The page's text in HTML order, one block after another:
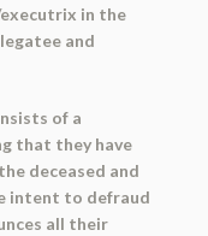
in the
and
of a
that they have
deceased and
intent to defraud
all their